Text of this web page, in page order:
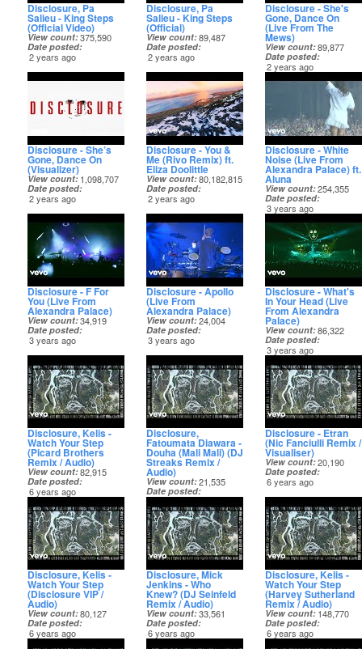
Disclosure, Pa
Salieu - King Steps
(Official Video)
View count 375,590
Date posted
2 years ago
Disclosure, Pa
Salieu - King Steps
(Official)
View count 89,487
Date posted
2 years ago
Disclosure - She's
Gone, Dance On
(Live From The
Mews)
View count 89,877
Date posted
2 years ago
Disclosure - She’s
Gone, Dance On
(Visualizer)
View count 1,098,707
Date posted
2 years ago
Disclosure - You &
Me (Rivo Remix) ft.
Eliza Doolittle
View count 80,182,815
Date posted
2 years ago
Disclosure - White
Noise (Live From
Alexandra Palace) ft.
Aluna
View count 254,355
Date posted
3 years ago
Disclosure - F For
You (Live From
Alexandra Palace)
View count 34,919
Date posted
3 years ago
Disclosure - Apollo
(Live From
Alexandra Palace)
View count 24,004
Date posted
3 years ago
Disclosure - What's
In Your Head (Live
From Alexandra
Palace)
View count 86,322
Date posted
3 years ago
Disclosure, Kelis -
Watch Your Step
(Picard Brothers
Remix / Audio)
View count 82,915
Date posted
6 years ago
Disclosure,
Fatoumata Diawara -
Douha (Mali Mali) (DJ
Streaks Remix /
Audio)
View count 21,535
Date posted
6 years ago
Disclosure - Etran
(Nic Fanciulli Remix /
Visualiser)
View count 20,190
Date posted
6 years ago
Disclosure, Kelis -
Watch Your Step
(Disclosure VIP /
Audio)
View count 80,127
Date posted
6 years ago
Disclosure, Mick
Jenkins - Who
Knew? (DJ Seinfeld
Remix / Audio)
View count 33,561
Date posted
6 years ago
Disclosure, Kelis -
Watch Your Step
(Harvey Sutherland
Remix / Audio)
View count 148,770
Date posted
6 years ago